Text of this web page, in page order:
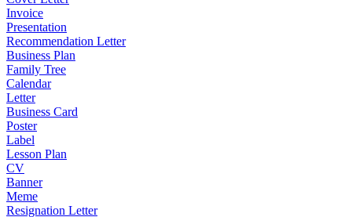
Invoice
Presentation
Recommendation Letter
Business Plan
Family Tree
Calendar
Letter
Business Card
Poster
Label
Lesson Plan
CV
Banner
Meme
Resignation Letter